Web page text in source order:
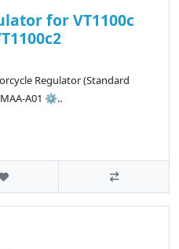
for VT1100c
Regulator (Standard
A01 ⚙️..